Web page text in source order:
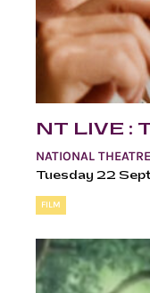
NT LIVE :
NATIONAL
Tuesday 22
FILM